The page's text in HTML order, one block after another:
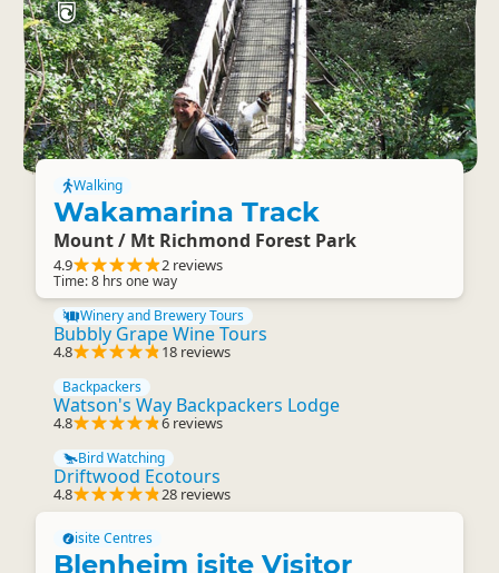
Walking
Wakamarina Track
Mount / Mt Richmond Forest Park
4.9 2 reviews
Time: 8 hrs one way
Winery and Brewery Tours
Bubbly Grape Wine Tours
4.8 18 reviews
Backpackers
Watson's Way Backpackers Lodge
4.8 6 reviews
Bird Watching
Driftwood Ecotours
4.8 28 reviews
isite Centres
Blenheim isite Visitor